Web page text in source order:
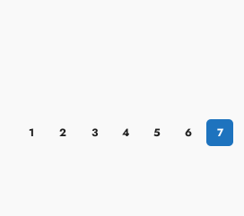
1 2 3 4 5 6 7